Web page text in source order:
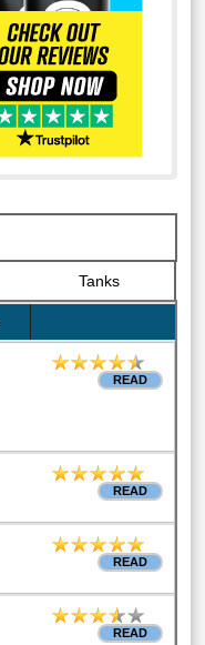
Tanks
READ
READ
READ
READ